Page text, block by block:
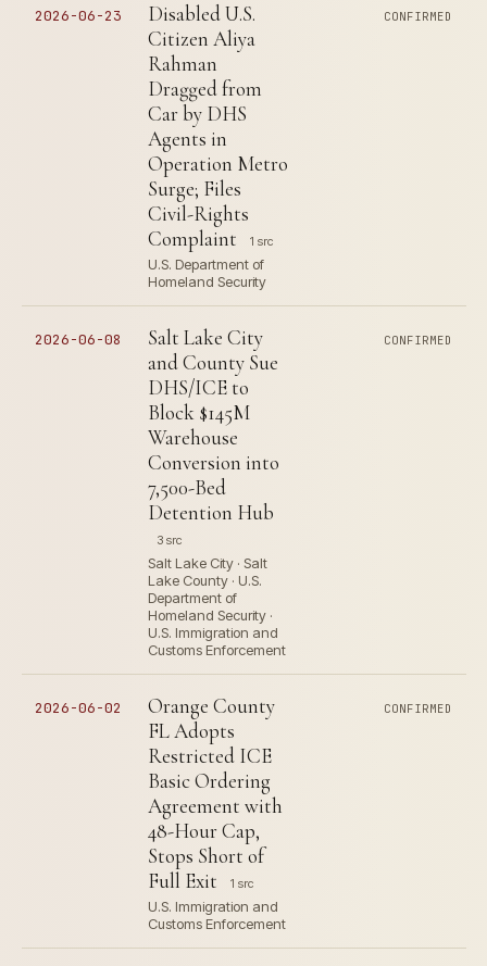
2026-06-23
Disabled U.S.
Citizen Aliya
Rahman
Dragged from
Car by DHS
Agents in
Operation Metro
Surge; Files
Civil-Rights
Complaint
1 src
U.S. Department of
Homeland Security
CONFIRMED
2026-06-08
Salt Lake City
and County Sue
DHS/ICE to
Block $145M
Warehouse
Conversion into
7,500-Bed
Detention Hub
3 src
Salt Lake City · Salt
Lake County · U.S.
Department of
Homeland Security ·
U.S. Immigration and
Customs Enforcement
CONFIRMED
2026-06-02
Orange County
FL Adopts
Restricted ICE
Basic Ordering
Agreement with
48-Hour Cap,
Stops Short of
Full Exit
1 src
U.S. Immigration and
Customs Enforcement
CONFIRMED